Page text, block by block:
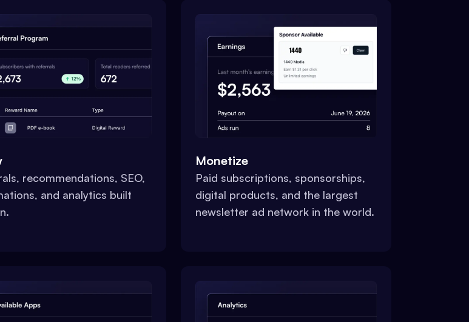
recommendations, SEO,
and analytics built
Monetize
Paid subscriptions, sponsorships,
digital products, and the largest
newsletter ad network in the world.